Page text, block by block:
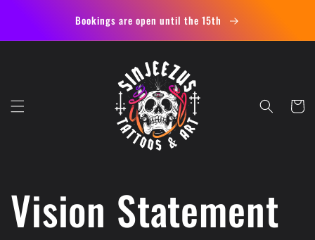
Bookings are open until the 15th
Cart
Vision Statement